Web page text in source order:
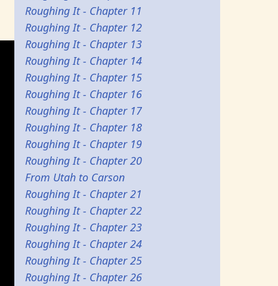
Roughing It - Chapter 11
Roughing It - Chapter 12
Roughing It - Chapter 13
Roughing It - Chapter 14
Roughing It - Chapter 15
Roughing It - Chapter 16
Roughing It - Chapter 17
Roughing It - Chapter 18
Roughing It - Chapter 19
Roughing It - Chapter 20
From Utah to Carson
Roughing It - Chapter 21
Roughing It - Chapter 22
Roughing It - Chapter 23
Roughing It - Chapter 24
Roughing It - Chapter 25
Roughing It - Chapter 26